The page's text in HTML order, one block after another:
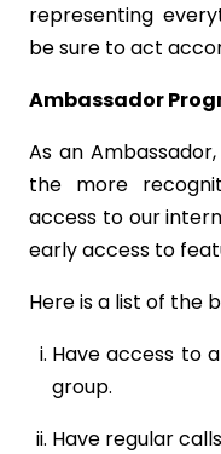
representing
be sure to act
Ambassador
As an
the more
access to our
early access to
Here is a list of the
Have access to
group.
Have regular